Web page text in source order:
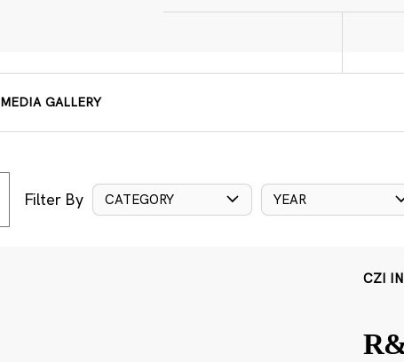
MEDIA GALLERY
Filter By CATEGORY YEAR
CZI